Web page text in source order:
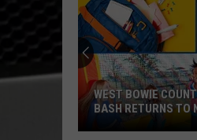
WEST BOWIE
BASH RETURNS TO